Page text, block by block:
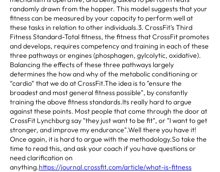
randomly drawn from the hopper. This model suggests that your
fitness can be measured by your capacity to perform well at
these tasks in relation to other individuals.3. CrossFit's Third
Fitness Standard-Total fitness, the fitness that CrossFit promotes
and develops, requires competency and training in each of these
three pathways or engines (phosphagen, gylcolytic, oxidative).
Balancing the effects of these three pathways largely
determines the how and why of the metabolic conditioning or
“cardio” that we do at CrossFit.The idea is to "ensure the
broadest and most general fitness possible", by constantly
training the above fitness standards.Its really hard to argue
against these points. Most people that come through the door at
CrossFit Lynchburg say "they just want to be fit", or "I want to get
stronger, and improve my endurance".Well there you have it!
Once again, it is hard to argue with the methodology.So take the
time to read this, and ask your coach if you have questions or
need clarification on
anything.https://journal.crossfit.com/article/what-is-fitness